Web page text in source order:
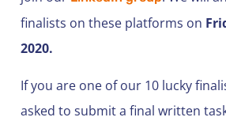
finalists on these platforms on
2020.
If you are one of our 10 lucky
asked to submit a final written